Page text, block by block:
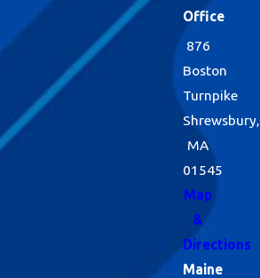
Office
876
Boston
Turnpike
Shrewsbury,
MA
01545
Map
&
Directions
Maine